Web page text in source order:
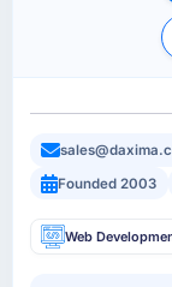
Founded 2003
Web